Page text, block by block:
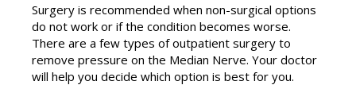
Surgery is recommended when non-surgical options
do not work or if the condition becomes worse.
There are a few types of outpatient surgery to
remove pressure on the Median Nerve. Your doctor
will help you decide which option is best for you.